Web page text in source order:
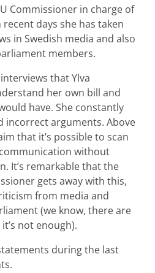
Commissioner in charge of
recent days she has taken
in Swedish media and also
members.
that Ylva
her own bill and
have. She constantly
incorrect arguments. Above
that it’s possible to scan
without
It’s remarkable that the
gets away with this,
from media and
(we know, there are
not enough).
during the last